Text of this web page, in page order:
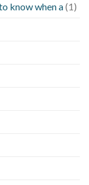
know when a(1)